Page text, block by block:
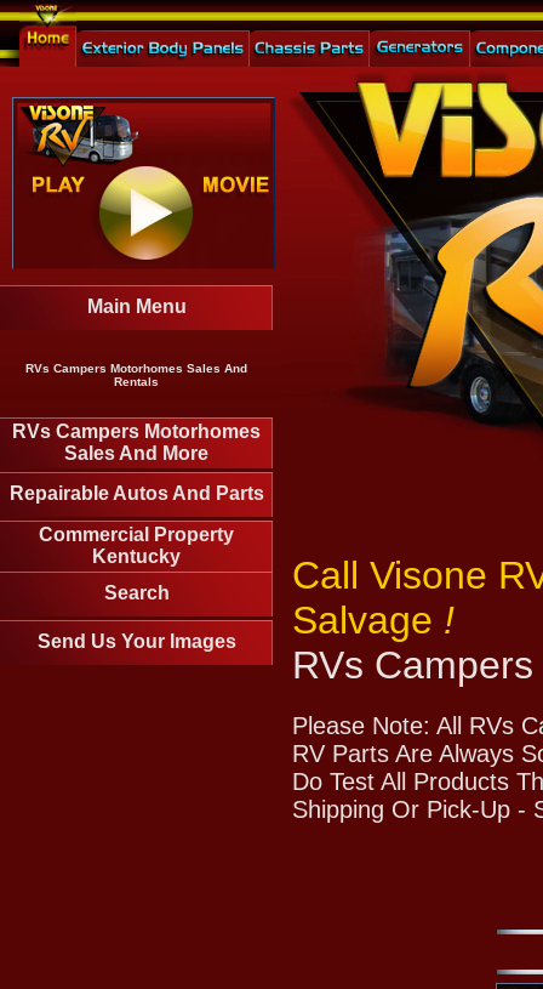
Main Menu
RVs Campers Motorhomes Sales And
Rentals
RVs Campers Motorhomes
Sales And More
Repairable Autos And Parts
Commercial Property
Kentucky
Search
Send Us Your Images
Call Visone
Salvage !
RVs
Please Note: All RVs
RV Parts Are Always
Do Test All Products
Shipping Or Pick-Up -